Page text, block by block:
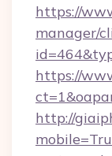
https://
manager/
https://
http://